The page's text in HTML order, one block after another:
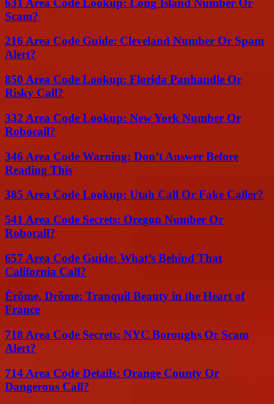
631 Area Code Lookup: Long Island Number Or
Scam?
216 Area Code Guide: Cleveland Number Or Spam
Alert?
850 Area Code Lookup: Florida Panhandle Or
Risky Call?
332 Area Code Lookup: New York Number Or
Robocall?
346 Area Code Warning: Don’t Answer Before
Reading This
385 Area Code Lookup: Utah Call Or Fake Caller?
541 Area Code Secrets: Oregon Number Or
Robocall?
657 Area Code Guide: What’s Behind That
California Call?
Érôme, Drôme: Tranquil Beauty in the Heart of
France
718 Area Code Secrets: NYC Boroughs Or Scam
Alert?
714 Area Code Details: Orange County Or
Dangerous Call?